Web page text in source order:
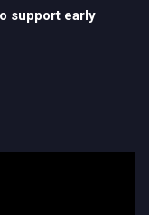
support early